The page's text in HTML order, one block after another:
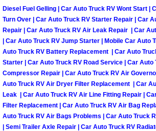
Las Vegas Mobile
Las Vegas Mobile
Boulder City Mobile
Boulder City Mobile
Boulder City Mobile
Diesel Fuel Gelling | Car Auto Truck RV Wont Start |
Turn Over | Car Auto Truck RV Starter Repair | Car
Repair | Car Auto Truck RV Air Leak Repair | Car
| Car Auto Truck RV Jump Starter | Mobile Car Auto
Auto Truck RV Battery Replacement | Car Auto
Starter | Car Auto Truck RV Road Service | Car Auto
Compressor Repair | Car Auto Truck RV Air
Auto Truck RV Air Dryer Filter Replacement | Car
Leak | Car Auto Truck RV Air Line Fitting Repair |
Filter Replacement | Car Auto Truck RV Air Bag
Auto Truck RV Air Bags Problems | Car Auto Truck
| Semi Trailer Axle Repair | Car Auto Truck RV